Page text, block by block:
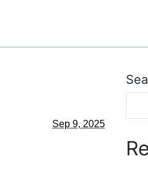
Sep 9, 2025